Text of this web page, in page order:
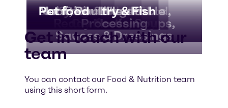
Bakery & Bread
BeveragesChocolate &
Confectionery
Convenience Food,
Ready Meals, Soups,
Sauces & Dressings
Dairy & Ice Cream
Fruit & Vegetable
Processing
Nutritional Health
Meat, Poultry & Fish
Pet food
Get in touch with our
team
You can contact our Food & Nutrition team
using this short form.